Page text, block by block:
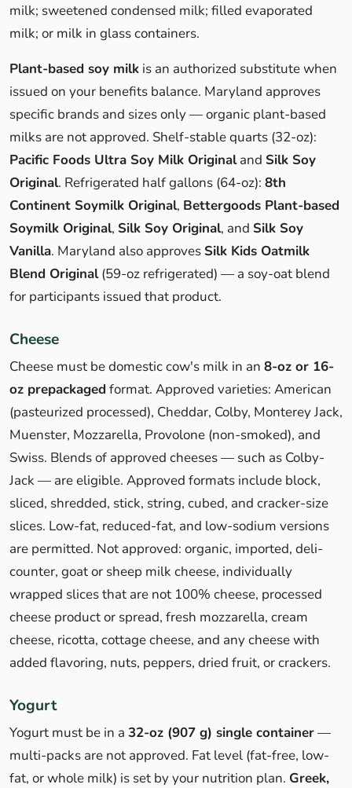
milk; sweetened condensed milk; filled evaporated
milk; or milk in glass containers.
Plant-based soy milk is an authorized substitute when
issued on your benefits balance. Maryland approves
specific brands and sizes only — organic plant-based
milks are not approved. Shelf-stable quarts (32-oz):
Pacific Foods Ultra Soy Milk Originaland Silk Soy
Original. Refrigerated half gallons (64-oz): 8th
Continent Soymilk Original, Bettergoods Plant-based
Soymilk Original, Silk Soy Original, and Silk Soy
Vanilla. Maryland also approves Silk Kids Oatmilk
Blend Original(59-oz refrigerated) — a soy-oat blend
for participants issued that product.
Cheese
Cheese must be domestic cow's milk in an 8-oz or 16-
oz prepackaged format. Approved varieties: American
(pasteurized processed), Cheddar, Colby, Monterey Jack,
Muenster, Mozzarella, Provolone (non-smoked), and
Swiss. Blends of approved cheeses — such as Colby-
Jack — are eligible. Approved formats include block,
sliced, shredded, stick, string, cubed, and cracker-size
slices. Low-fat, reduced-fat, and low-sodium versions
are permitted. Not approved: organic, imported, deli-
counter, goat or sheep milk cheese, individually
wrapped slices that are not 100% cheese, processed
cheese product or spread, fresh mozzarella, cream
cheese, ricotta, cottage cheese, and any cheese with
added flavoring, nuts, peppers, dried fruit, or crackers.
Yogurt
Yogurt must be in a 32-oz (907 g) single container—
multi-packs are not approved. Fat level (fat-free, low-
fat, or whole milk) is set by your nutrition plan. Greek,